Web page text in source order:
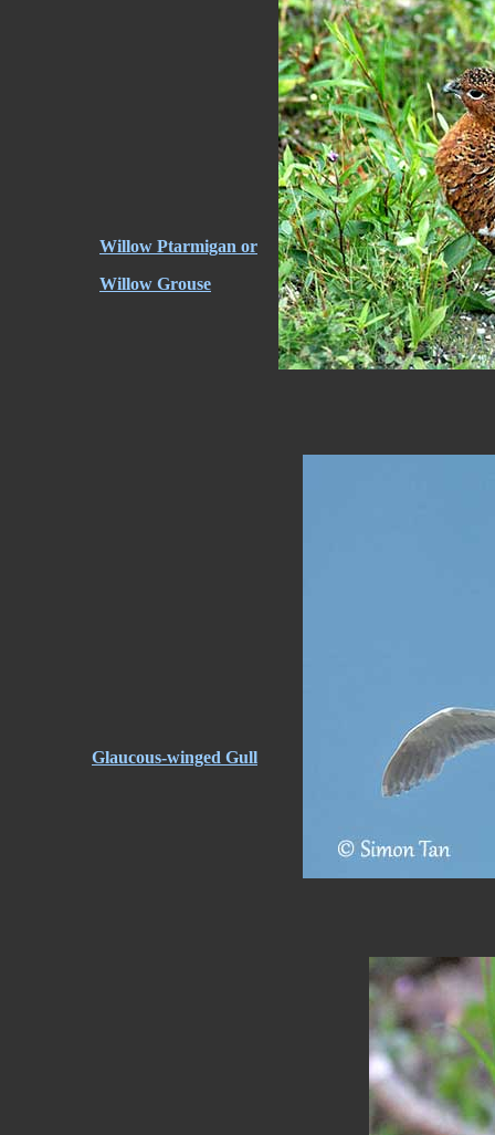
Willow Ptarmigan or
Willow Grouse
Glaucous-winged Gull